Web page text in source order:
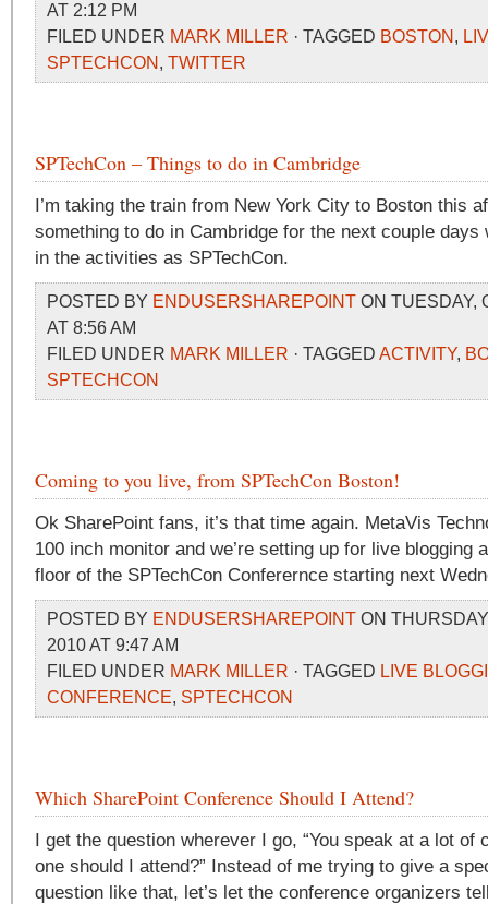
AT 2:12 PM
FILED UNDER MARK MILLER · TAGGED BOSTON ,
SPTECHCON , TWITTER
SPTechCon – Things to do in Cambridge
I’m taking the train from New York City to Boston this
something to do in Cambridge for the next couple days
in the activities as SPTechCon.
POSTED BY ENDUSERSHAREPOINT ON TUESDAY,
AT 8:56 AM
FILED UNDER MARK MILLER · TAGGED ACTIVITY,
SPTECHCON
Coming to you live, from SPTechCon Boston!
Ok SharePoint fans, it’s that time again. MetaVis
100 inch monitor and we’re setting up for live blogging
floor of the SPTechCon Conferernce starting next
POSTED BY ENDUSERSHAREPOINT ON
2010 AT 9:47 AM
FILED UNDER MARK MILLER · TAGGED LIVE
CONFERENCE, SPTECHCON
Which SharePoint Conference Should I Attend?
I get the question wherever I go, “You speak at a lot of
one should I attend?” Instead of me trying to give a
question like that, let’s let the conference organizers